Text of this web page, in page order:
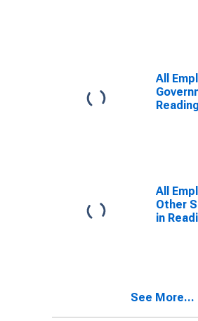
All
All
Other
in
See More...